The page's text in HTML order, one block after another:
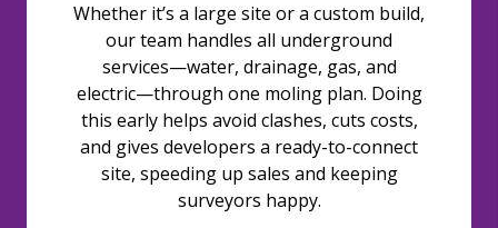
Whether it’s a large site or a custom build,
our team handles all underground
services—water, drainage, gas, and
electric—through one moling plan. Doing
this early helps avoid clashes, cuts costs,
and gives developers a ready-to-connect
site, speeding up sales and keeping
surveyors happy.